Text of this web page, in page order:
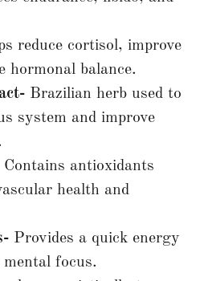
reduce cortisol, improve
hormonal balance.
Brazilian herb used to
system and improve
Contains antioxidants
health and
Provides a quick energy
mental focus.